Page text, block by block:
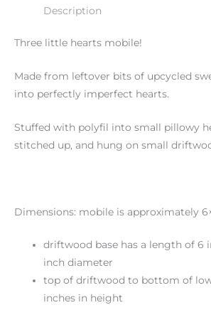
Description
Three little hearts mobile!
Made from leftover bits of upcycled
into perfectly imperfect hearts.
Stuffed with polyfil into small pillowy
stitched up, and hung on small
Dimensions: mobile is approximately
driftwood base has a length of 6
inch diameter
top of driftwood to bottom of
inches in height